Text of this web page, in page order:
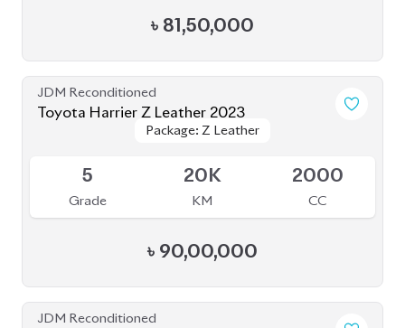
Grade
30K
KM CC
৳82,50,000
JDM Reconditioned
Toyota Harrier (Non Hybrid) 2021
Package: Z Leather
Package: Z Leather
Grade
40K
KM CC